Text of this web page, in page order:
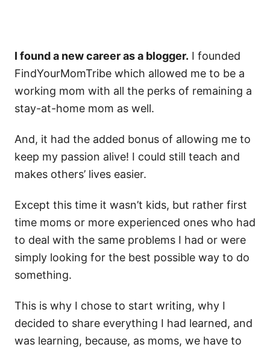
I found a new career as a blogger. I founded
FindYourMomTribe which allowed me to be a
working mom with all the perks of remaining a
stay-at-home mom as well.
And, it had the added bonus of allowing me to
keep my passion alive! I could still teach and
makes others’ lives easier.
Except this time it wasn’t kids, but rather first
time moms or more experienced ones who had
to deal with the same problems I had or were
simply looking for the best possible way to do
something.
This is why I chose to start writing, why I
decided to share everything I had learned, and
was learning, because, as moms, we have to